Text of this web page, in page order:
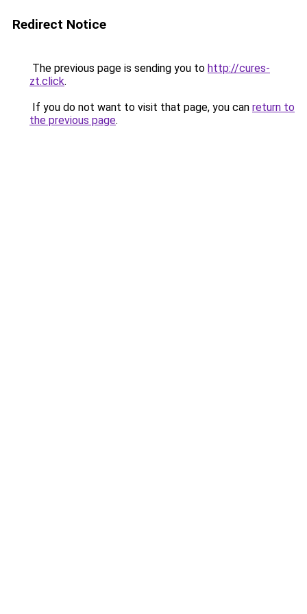
Redirect Notice
The previous page is sending you to http://cures-
zt.click.
If you do not want to visit that page, you can return to
the previous page.